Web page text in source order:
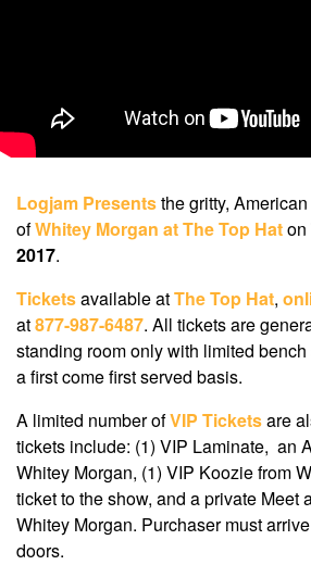
Logjam Presentsthe gritty,
ofWhitey Morgan at The Top Haton
2017.
Ticketsavailable atThe Top Hat,
at877-987-6487. All tickets are
standing room only with limited
a first come first served basis.
A limited number ofVIP Ticketsare
tickets include: (1) VIP Laminate, an
Whitey Morgan, (1) VIP Koozie from
ticket to the show, and a private Meet
Whitey Morgan. Purchaser must
doors.